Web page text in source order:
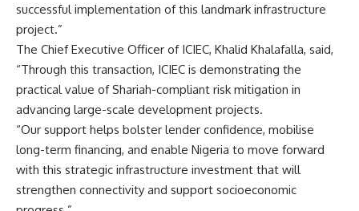
successful implementation of this landmark infrastructure
project.”
The Chief Executive Officer of ICIEC, Khalid Khalafalla, said,
“Through this transaction, ICIEC is demonstrating the
practical value of Shariah-compliant risk mitigation in
advancing large-scale development projects.
“Our support helps bolster lender confidence, mobilise
long-term financing, and enable Nigeria to move forward
with this strategic infrastructure investment that will
strengthen connectivity and support socioeconomic